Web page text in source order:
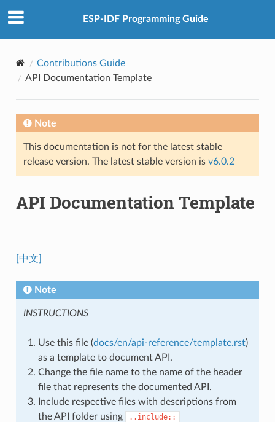
ESP-IDF Programming Guide
Contributions Guide
API Documentation Template
Note
This documentation is not for the latest stable
release version. The latest stable version is v6.0.2
API Documentation Template
[中文]
Note
INSTRUCTIONS
Use this file (docs/en/api-reference/template.rst)
as a template to document API.
Change the file name to the name of the header
file that represents the documented API.
Include respective files with descriptions from
the API folder using
..include::